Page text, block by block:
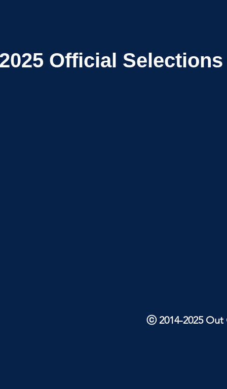
Official Selections
ⓒ 2014-2025